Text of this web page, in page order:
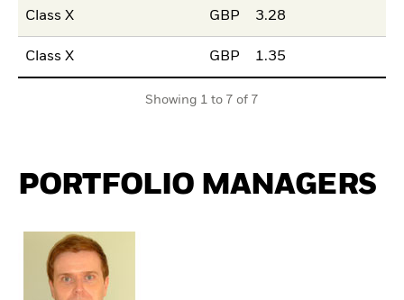
Class X GBP 3.28
Class X GBP 1.35
Showing 1 to 7 of 7
PORTFOLIO MANAGERS